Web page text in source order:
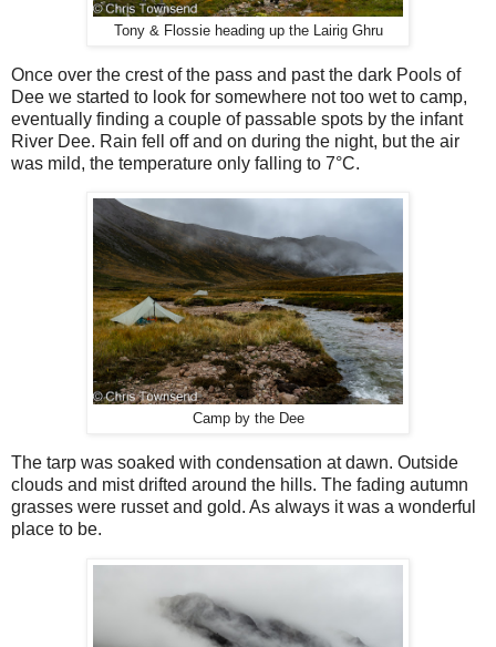
Tony & Flossie heading up the Lairig Ghru
Once over the crest of the pass and past the dark Pools of
Dee we started to look for somewhere not too wet to camp,
eventually finding a couple of passable spots by the infant
River Dee. Rain fell off and on during the night, but the air
was mild, the temperature only falling to 7°C.
Camp by the Dee
The tarp was soaked with condensation at dawn. Outside
clouds and mist drifted around the hills. The fading autumn
grasses were russet and gold. As always it was a wonderful
place to be.